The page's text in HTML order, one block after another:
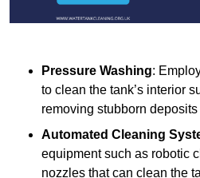
Pressure Washing:
to clean the tank’s interior
removing stubborn
Automated Cleaning
equipment such as robotic
nozzles that can clean the